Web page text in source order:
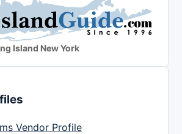
Island New York
Vendor Profile